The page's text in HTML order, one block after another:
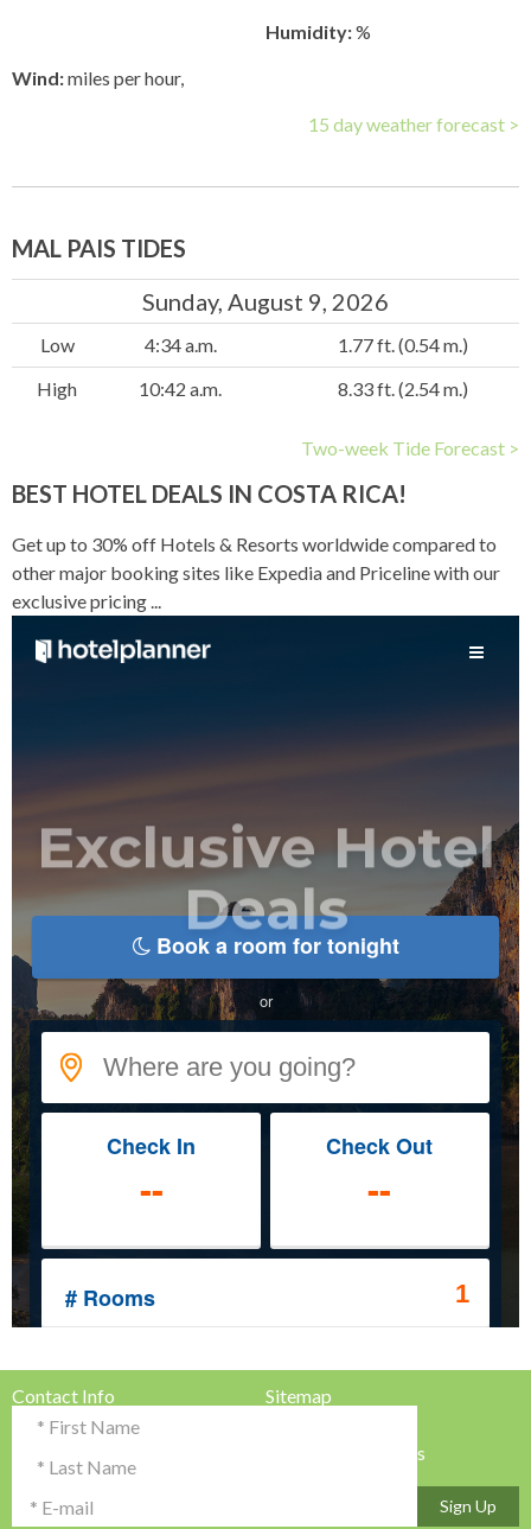
Humidity:%
Wind:miles per hour,
15 day weather forecast >
MAL PAIS TIDES
Sunday, August 9, 2026
Low 4:34 a.m.
1.77 ft. (0.54 m.)
High
10:42 a.m. 8.33 ft. (2.54 m.)
Two-week Tide Forecast >
BEST HOTEL DEALS IN COSTA RICA!
Get up to 30% off Hotels & Resorts worldwide compared to
other major booking sites like Expedia and Priceline with our
exclusive pricing ...
Contact Info
Testimonials & Reviews
Sign Up
Sitemap
Terms & Conditions